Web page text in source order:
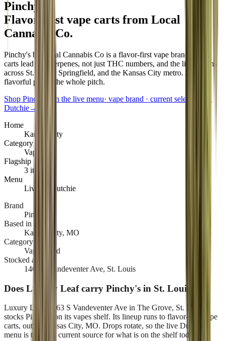
Pinchy's
Flavor-first vape carts from Local
Cannabis Co.
Pinchy's by Local Cannabis Co is a flavor-first vape brand. The
carts lead with terpenes, not just THC numbers, and the lineup runs
across St. Louis, Springfield, and the Kansas City metro. A clean,
flavorful pull is the whole pitch.
Shop Pinchy's on the live menu· vape brand · current selection on
Dutchie→
Home
Kansas City
Category
Vape
Flagship
3 items
Menu
Live on Dutchie
Brand
Pinchy's
Based in
Kansas City, MO
Category
Vape brand
Stocked at
1463 S Vandeventer Ave, St. Louis
Does Luxury Leaf carry Pinchy's in St. Louis?
Luxury Leaf, 1463 S Vandeventer Ave in The Grove, St. Louis,
stocks Pinchy's on its vapes shelf. Its lineup runs to flavor-first vape
carts, out of Kansas City, MO. Drops rotate, so the live Dutchie
menu is the only current source for what is on the shelf today.